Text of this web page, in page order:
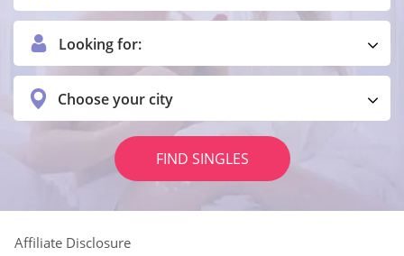
Looking for:
Choose your city
FIND SINGLES
Affiliate Disclosure